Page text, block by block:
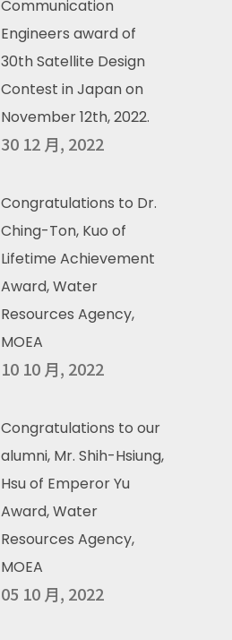
Communication
Engineers award of
30th Satellite Design
Contest in Japan on
November 12th, 2022.
30 12 月, 2022
Congratulations to Dr.
Ching-Ton, Kuo of
Lifetime Achievement
Award, Water
Resources Agency,
MOEA
10 10 月, 2022
Congratulations to our
alumni, Mr. Shih-Hsiung,
Hsu of Emperor Yu
Award, Water
Resources Agency,
MOEA
05 10 月, 2022